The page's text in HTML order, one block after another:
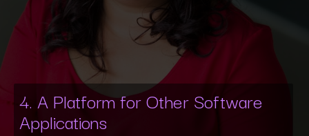
4. A Platform for Other Software
Applications